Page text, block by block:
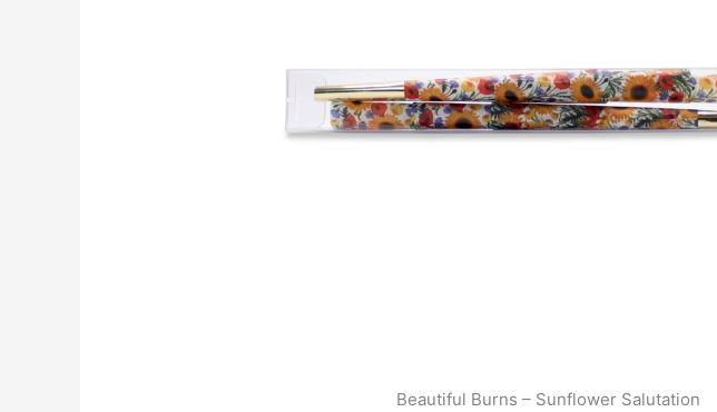
Beautiful Burns – Sunflower Salutation